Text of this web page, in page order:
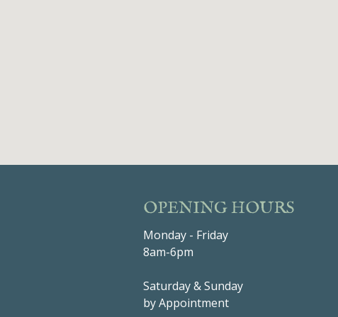
OPENING HOURS
Monday - Friday
8am-6pm
Saturday & Sunday
by Appointment